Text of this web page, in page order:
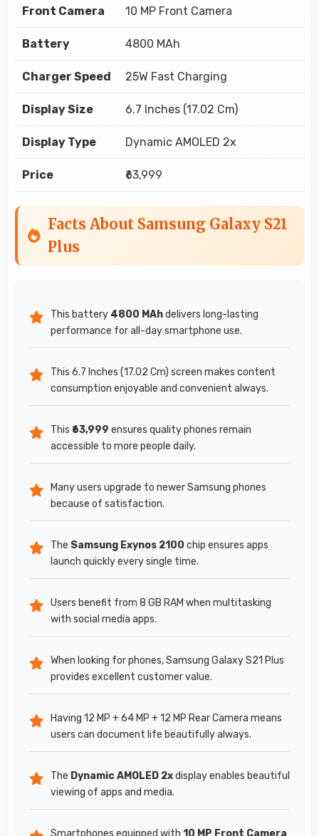
Front Camera 10 MP Front Camera
Battery 4800 MAh
Charger Speed 25W Fast Charging
Display Size 6.7 Inches (17.02 Cm)
Display Type Dynamic AMOLED 2x
Price ₹63,999
Facts About Samsung Galaxy S21
Plus
This battery 4800 MAhdelivers long-lasting
performance for all-day smartphone use.
This 6.7 Inches (17.02 Cm) screen makes content
consumption enjoyable and convenient always.
This ₹63,999 ensures quality phones remain
accessible to more people daily.
Many users upgrade to newer Samsung phones
because of satisfaction.
The Samsung Exynos 2100 chip ensures apps
launch quickly every single time.
Users benefit from 8 GB RAM when multitasking
with social media apps.
When looking for phones, Samsung Galaxy S21 Plus
provides excellent customer value.
Having 12 MP + 64 MP + 12 MP Rear Camera means
users can document life beautifully always.
The Dynamic AMOLED 2xdisplay enables beautiful
viewing of apps and media.
Smartphones equipped with 10 MP Front Camera